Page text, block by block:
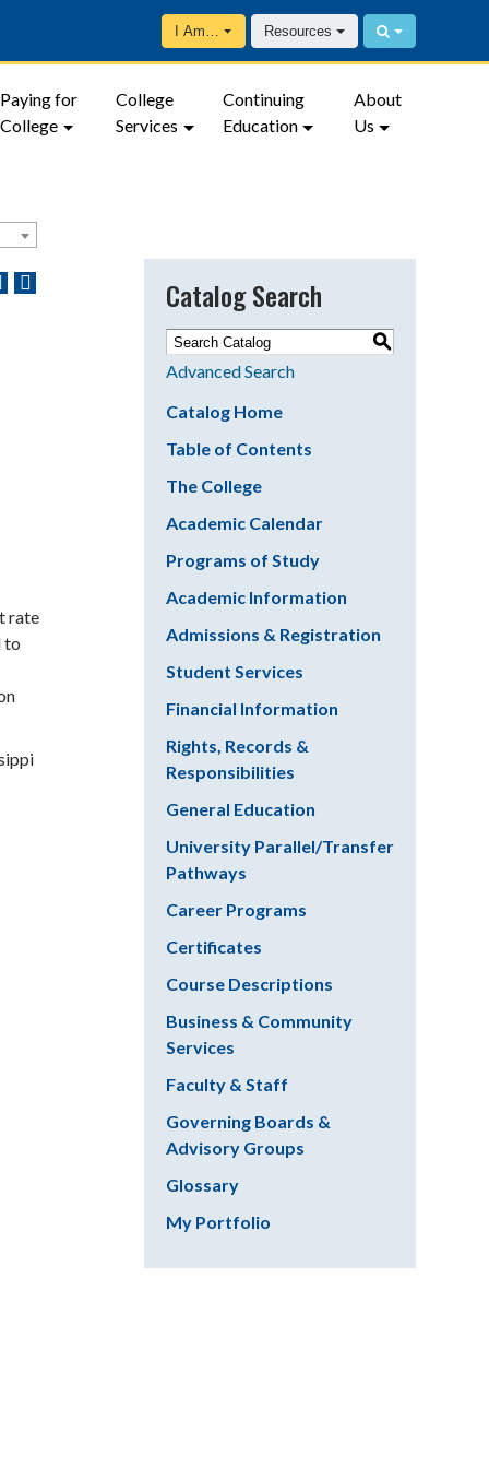
I Am… Resources
Paying for
College
College
Services
Continuing
Education
About
Us
rate
to
Catalog Search
S
Advanced Search
Catalog Home
Table of Contents
The College
Academic Calendar
Programs of Study
Academic Information
Admissions & Registration
Student Services
Financial Information
Rights, Records &
Responsibilities
General Education
University Parallel/Transfer
Pathways
Career Programs
Certificates
Course Descriptions
Business & Community
Services
Faculty & Staff
Governing Boards &
Advisory Groups
Glossary
My Portfolio